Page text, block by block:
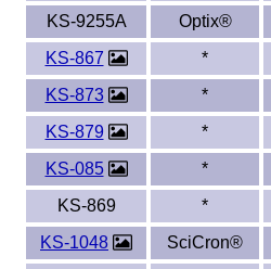
Hoses
KS-9255A
Optix®
KS-867
*
KS-873
*
KS-879
*
KS-085
*
KS-869
*
KS-1048
SciCron®